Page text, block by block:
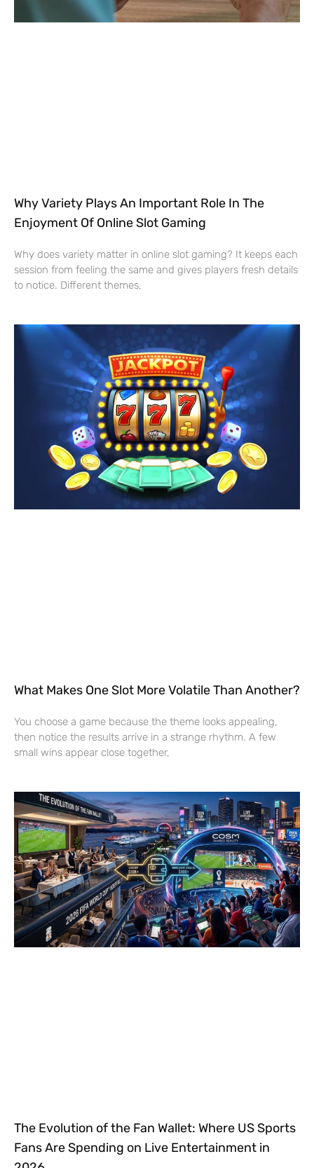
Why Variety Plays An Important Role In The
Enjoyment Of Online Slot Gaming
Why does variety matter in online slot gaming? It keeps each
session from feeling the same and gives players fresh details
to notice. Different themes,
What Makes One Slot More Volatile Than Another?
You choose a game because the theme looks appealing,
then notice the results arrive in a strange rhythm. A few
small wins appear close together,
The Evolution of the Fan Wallet: Where US Sports
Fans Are Spending on Live Entertainment in